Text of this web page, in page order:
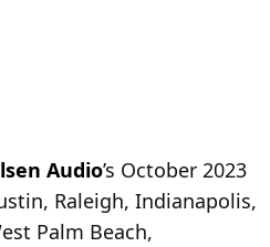
Audio’s October 2023
Raleigh, Indianapolis,
Palm Beach,